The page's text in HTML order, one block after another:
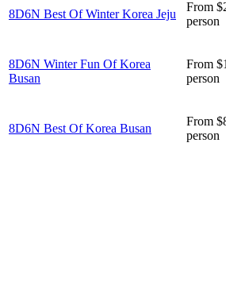
8D6N Best Of Winter Korea Jeju
From
person
8D6N Winter Fun Of Korea
Busan
From
person
8D6N Best Of Korea Busan
From
person